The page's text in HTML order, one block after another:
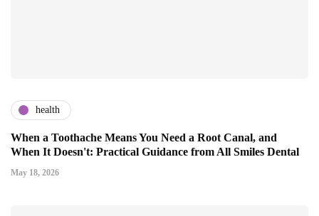
health
When a Toothache Means You Need a Root Canal, and
When It Doesn't: Practical Guidance from All Smiles Dental
May 18, 2026